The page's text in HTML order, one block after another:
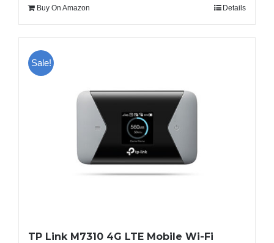
Buy On Amazon Details
Sale!
TP Link M7310 4G LTE Mobile Wi-Fi